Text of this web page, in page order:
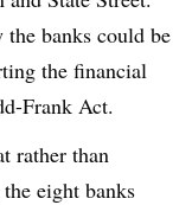
banks could be
the financial
Frank Act.
rather than
eight banks